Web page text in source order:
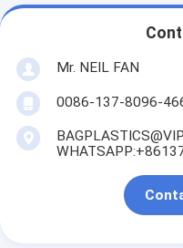
Mr. NEIL FAN
0086-137-8096-